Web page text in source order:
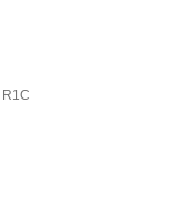
R1C